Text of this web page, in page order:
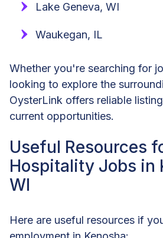
Lake Geneva, WI
Waukegan, IL
Whether you're searching for
looking to explore the
OysterLink offers reliable
current opportunities.
Useful Resources
Hospitality Jobs in
WI
Here are useful resources if